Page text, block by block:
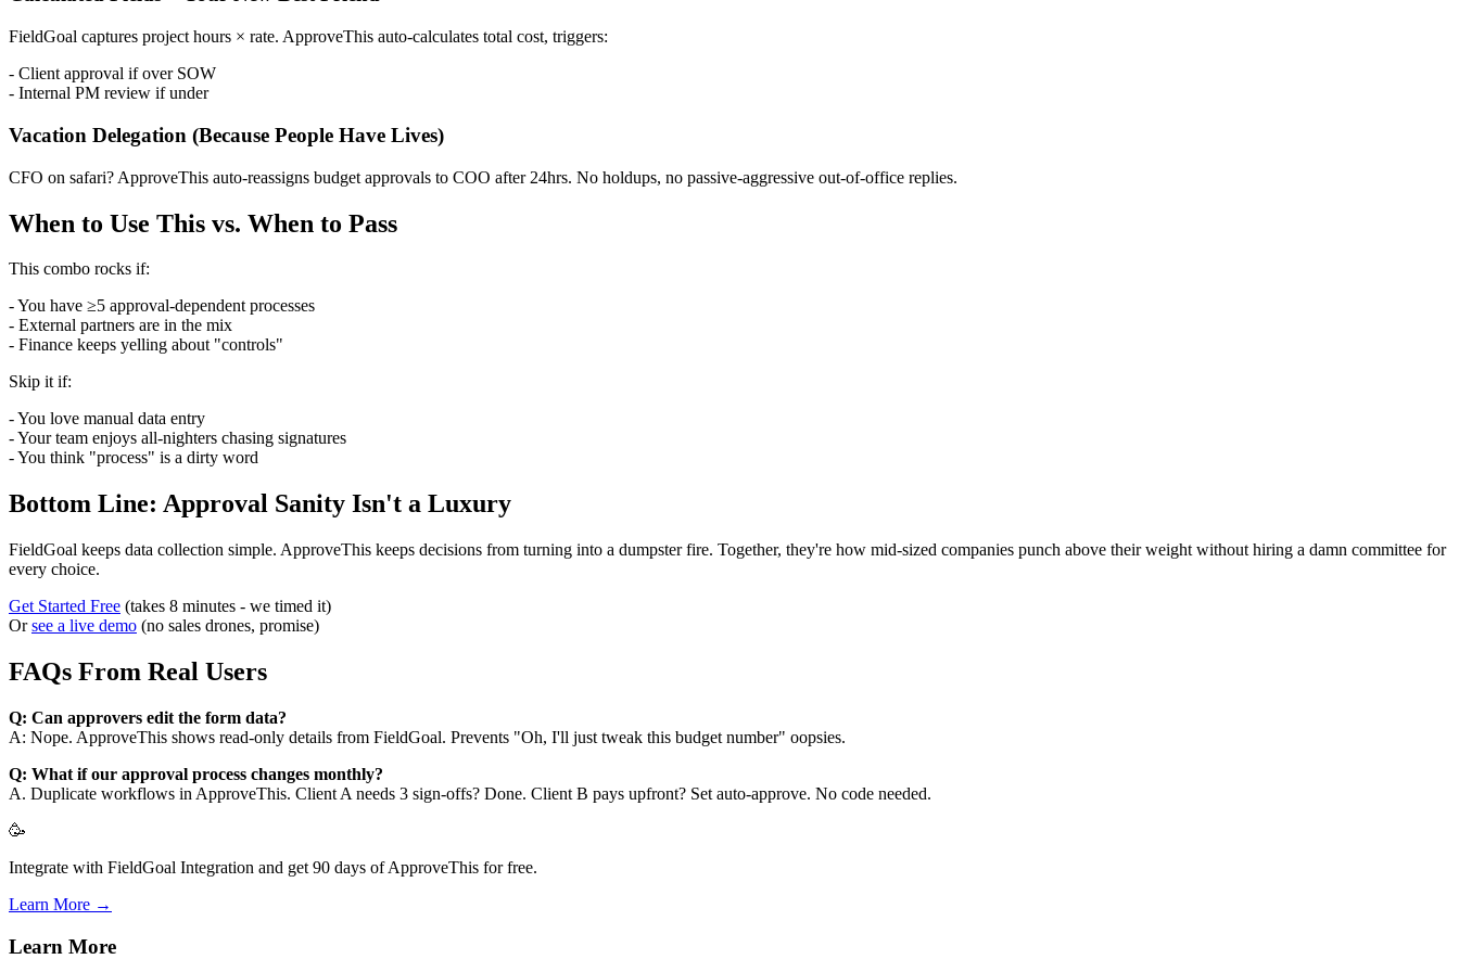
FieldGoal captures project hours × rate. ApproveThis auto-calculates total cost, triggers:
- Client approval if over SOW
- Internal PM review if under
Vacation Delegation (Because People Have Lives)
CFO on safari? ApproveThis auto-reassigns budget approvals to COO after 24hrs. No holdups, no passive-aggressive out-of-office replies.
When to Use This vs. When to Pass
This combo rocks if:
- You have ≥5 approval-dependent processes
- External partners are in the mix
- Finance keeps yelling about "controls"
Skip it if:
- You love manual data entry
- Your team enjoys all-nighters chasing signatures
- You think "process" is a dirty word
Bottom Line: Approval Sanity Isn't a Luxury
FieldGoal keeps data collection simple. ApproveThis keeps decisions from turning into a dumpster fire. Together, they're how mid-sized companies punch above their weight without hiring a damn committee for
every choice.
Get Started Free (takes 8 minutes - we timed it)
Orsee a live demo (no sales drones, promise)
FAQs From Real Users
Q: Can approvers edit the form data?
A: Nope. ApproveThis shows read-only details from FieldGoal. Prevents "Oh, I'll just tweak this budget number" oopsies.
Q: What if our approval process changes monthly?
A. Duplicate workflows in ApproveThis. Client A needs 3 sign-offs? Done. Client B pays upfront? Set auto-approve. No code needed.
🥳
Integrate with FieldGoal Integration and get 90 days of ApproveThis for free.
Learn More →
Learn More